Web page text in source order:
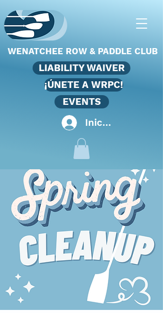
WENATCHEE ROW & PADDLE CLUB
LIABILITY WAIVER
¡ÚNETE A WRPC!
EVENTS
Iniciar sesión